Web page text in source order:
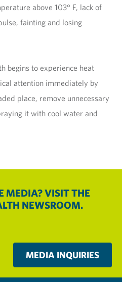
above 103° F, lack of
fainting and losing
begins to experience heat
attention immediately by
place, remove unnecessary
it with cool water and
MEDIA? VISIT THE
NEWSROOM.
MEDIA INQUIRIES